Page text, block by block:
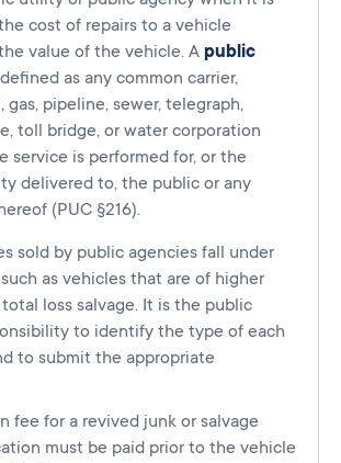
cost of repairs to a vehicle
value of the vehicle. A public
as any common carrier,
gas, pipeline, sewer, telegraph,
toll bridge, or water corporation
service is performed for, or the
delivered to, the public or any
(PUC §216).
sold by public agencies fall under
as vehicles that are of higher
loss salvage. It is the public
to identify the type of each
to submit the appropriate
fee for a revived junk or salvage
must be paid prior to the vehicle